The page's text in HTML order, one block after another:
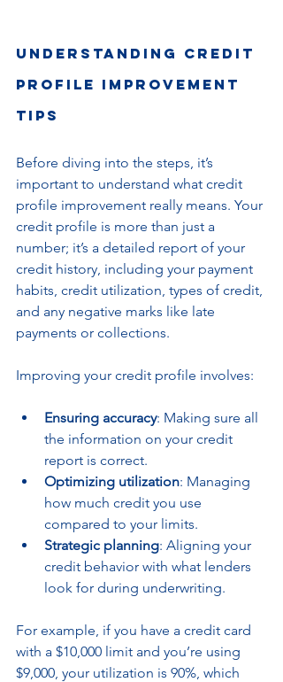
Understanding Credit
Profile Improvement
Tips
Before diving into the steps, it’s
important to understand what credit
profile improvement really means. Your
credit profile is more than just a
number; it’s a detailed report of your
credit history, including your payment
habits, credit utilization, types of credit,
and any negative marks like late
payments or collections.
Improving your credit profile involves:
Ensuring accuracy: Making sure all
the information on your credit
report is correct.
Optimizing utilization: Managing
how much credit you use
compared to your limits.
Strategic planning: Aligning your
credit behavior with what lenders
look for during underwriting.
For example, if you have a credit card
with a $10,000 limit and you’re using
$9,000, your utilization is 90%, which